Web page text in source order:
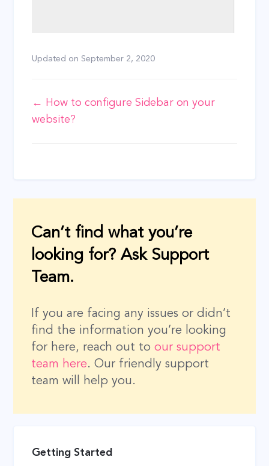
Getting Started
Updated on September 2, 2020
Doc
← How to configure Sidebar on your
website?
Can’t find what you’re
looking for? Ask Support
Team.
If you are facing any issues or didn’t
find the information you’re looking
for here, reach out toour support
team here. Our friendly support
team will help you.